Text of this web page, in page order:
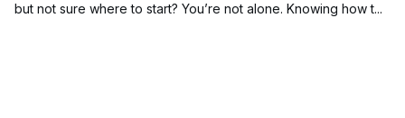
but not sure where to start? You’re not alone. Knowing how t...